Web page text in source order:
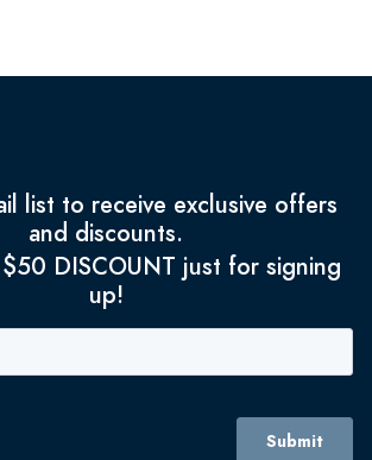
list to receive exclusive offers
and discounts.
DISCOUNT just for signing
up!